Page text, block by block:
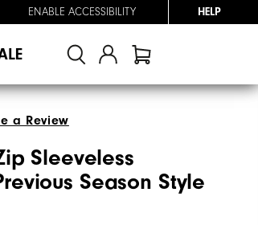
ENABLE ACCESSIBILITY HELP
a Review
Sleeveless
Season Style